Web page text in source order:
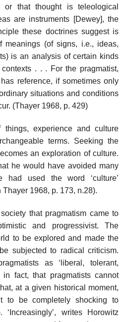
or that thought is teleological
are instruments [Dewey], the
these doctrines suggest is
meanings (of signs, i.e., ideas,
is an analysis of certain kinds
. . . For the pragmatist,
reference, if sometimes only
situations and conditions
(Thayer 1968, p. 429)
things, experience and culture
terms. Seeking the
an exploration of culture.
he would have avoided many
had used the word ‘culture’
Thayer 1968, p. 173, n.28).
that pragmatism came to
and progressivist. The
to be explored and made the
subjected to radical criticism.
as ‘liberal, tolerant,
in fact, that pragmatists cannot
at a given historical moment,
to be completely shocking to
‘Increasingly’, writes Horowitz